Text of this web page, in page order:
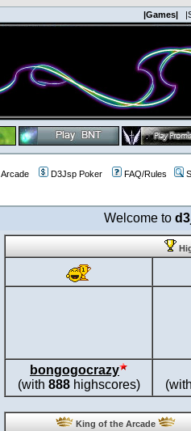
|Games|
Arcade D3Jsp Poker FAQ/Rules
Welcome to
bongogocrazy
(with 888highscores)
King of the Arcade